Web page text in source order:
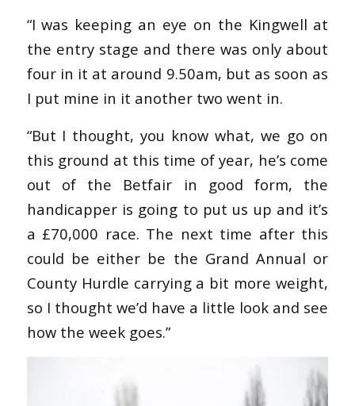
“I was keeping an eye on the Kingwell at
the entry stage and there was only about
four in it at around 9.50am, but as soon as
I put mine in it another two went in.
“But I thought, you know what, we go on
this ground at this time of year, he’s come
out of the Betfair in good form, the
handicapper is going to put us up and it’s
a £70,000 race. The next time after this
could be either be the Grand Annual or
County Hurdle carrying a bit more weight,
so I thought we’d have a little look and see
how the week goes.”